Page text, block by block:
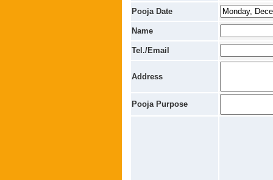
Pooja Date
Name
Tel./Email
Address
Pooja Purpose